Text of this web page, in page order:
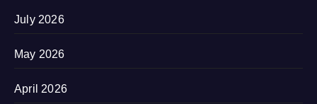
July 2026
May 2026
April 2026